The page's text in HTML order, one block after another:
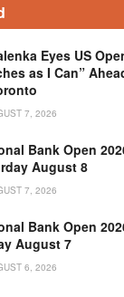
Eyes US
as I Can”
7, 2026
Bank Open
August 8
7, 2026
Bank Open
August 7
6, 2026